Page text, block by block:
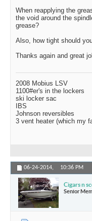
When reapplying the
the void around the
grease?
Also, how tight should
Thanks again and great
2008 Mobius LSV
1100#er's in the lockers
ski locker sac
IBS
Johnson reversibles
3 vent heater (which my
06-24-2014, 10:36 PM
Cigars n
Senior